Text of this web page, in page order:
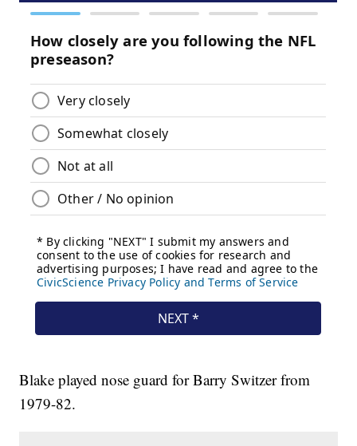
Blake played nose guard for Barry Switzer from
1979-82.